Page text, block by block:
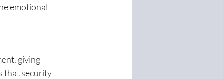
emotional
giving
that security